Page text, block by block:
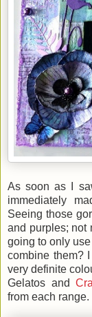
As soon as I
immediately
Seeing those
and purples; not
going to only
combine them?
very definite
Gelatos and
from each range.